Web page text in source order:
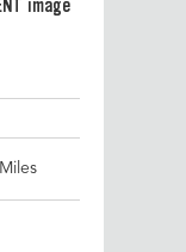
Miles